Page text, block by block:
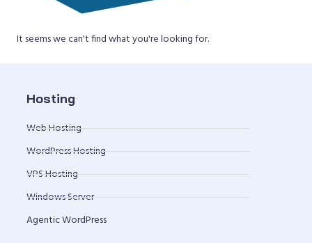
It seems we can't find what you're looking for.
Hosting
Web Hosting
WordPress Hosting
VPS Hosting
Windows Server
Agentic WordPress